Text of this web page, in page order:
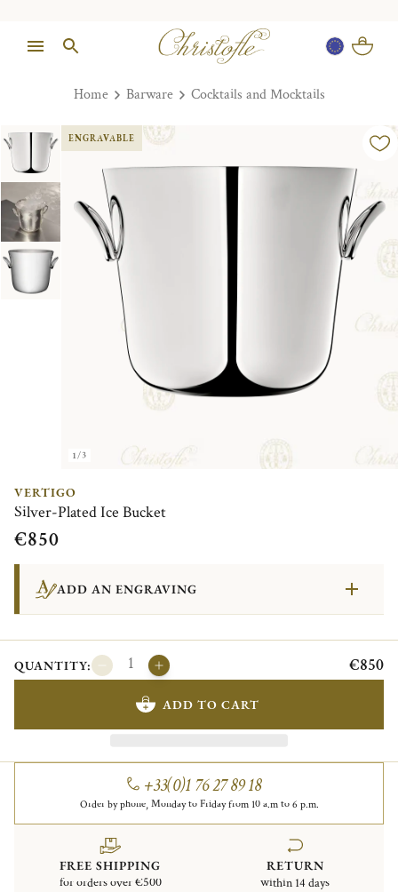
Home Barware Cocktails and Mocktails
1/3
ENGRAVABLE
VERTIGO
Silver-Plated Ice Bucket
€850
ADD AN ENGRAVING
QUANTITY: €850
ADD TO CART
+33(0)1 76 27 89 18
Order by phone, Monday to Friday from 10 a.m to 6 p.m.
FREE SHIPPING
for orders over €500
RETURN
within 14 days